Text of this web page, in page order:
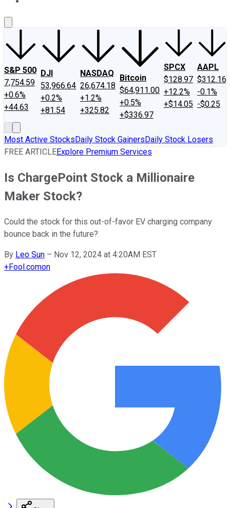
S&P 500
7,754.59
+0.6%
+44.63
DJI
53,966.64
+0.2%
+81.54
NASDAQ
26,674.18
+1.2%
+325.82
Bitcoin
$64,911.00
+0.5%
+$336.97
SPCX
$128.97
+12.2%
+$14.05
AAPL
$312.16
-0.1%
-$0.25
Most Active StocksDaily Stock GainersDaily Stock Losers
FREE ARTICLEExplore Premium Services
Is ChargePoint Stock a Millionaire
Maker Stock?
Could the stock for this out-of-favor EV charging company
bounce back in the future?
By Leo Sun – Nov 12, 2024 at 4:20AM EST
+Fool.comon